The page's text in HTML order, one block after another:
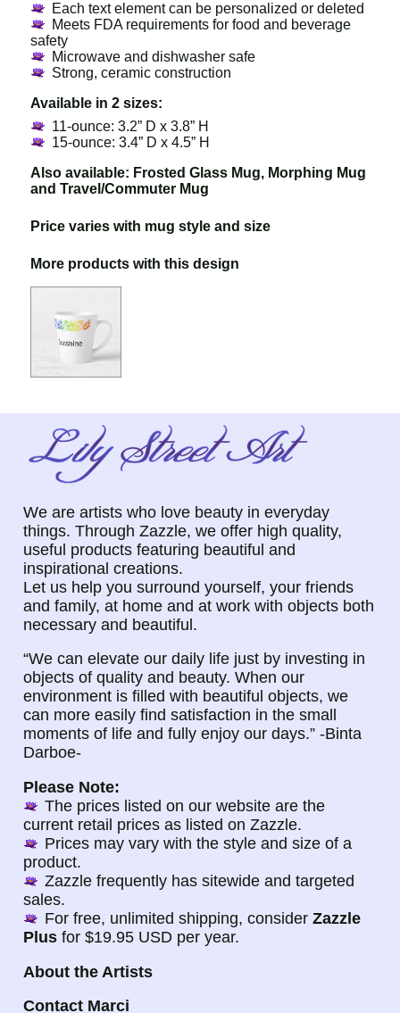
Each text element can be personalized or deleted
Meets FDA requirements for food and beverage
safety
Microwave and dishwasher safe
Strong, ceramic construction
Available in 2 sizes:
11-ounce: 3.2” D x 3.8” H
15-ounce: 3.4” D x 4.5” H
Also available: Frosted Glass Mug, Morphing Mug
and Travel/Commuter Mug
Price varies with mug style and size
More products with this design
We are artists who love beauty in everyday
things. Through Zazzle, we offer high quality,
useful products featuring beautiful and
inspirational creations.
Let us help you surround yourself, your friends
and family, at home and at work with objects both
necessary and beautiful.
“We can elevate our daily life just by investing in
objects of quality and beauty. When our
environment is filled with beautiful objects, we
can more easily find satisfaction in the small
moments of life and fully enjoy our days.” -Binta
Darboe-
Please Note:
The prices listed on our website are the
current retail prices as listed on Zazzle.
Prices may vary with the style and size of a
product.
Zazzle frequently has sitewide and targeted
sales.
For free, unlimited shipping, considerZazzle
Plus for $19.95 USD per year.
About the Artists
Contact Marci